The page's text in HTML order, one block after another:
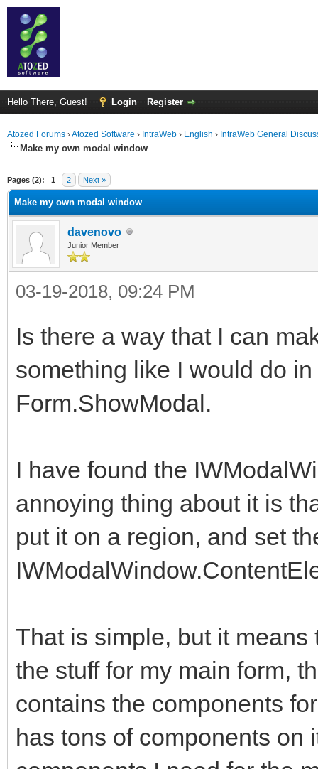
Hello There, Guest! Login Register
Atozed Forums ›Atozed Software › IntraWeb › English › IntraWeb General
Make my own modal window
Pages (2): 1 2 Next »
Make my own modal window
davenovo
Junior Member
03-19-2018, 09:24 PM
Is there a way that I can
something like I would do
Form.ShowModal.
I have found the
annoying thing about it is
put it on a region, and set
That is simple, but it
the stuff for my main form,
contains the components
has tons of components on